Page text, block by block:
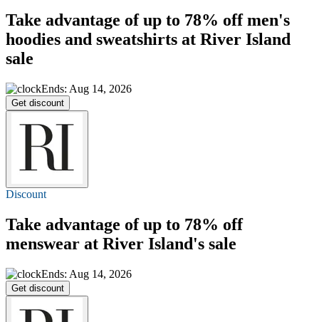
Take advantage ofup to 78% offmen's
hoodies and sweatshirts at River Island
sale
Ends: Aug 14, 2026
Get discount
Discount
Take advantage ofup to 78% off
menswear at River Island's sale
Ends: Aug 14, 2026
Get discount